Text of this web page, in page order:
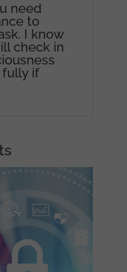
need
to
I know
check in
fully if